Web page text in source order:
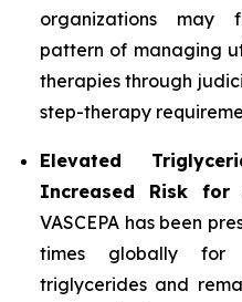
organizations may
pattern of managing
therapies through
step-therapy
Elevated
Increased Risk for
VASCEPA has been
times globally for
triglycerides and